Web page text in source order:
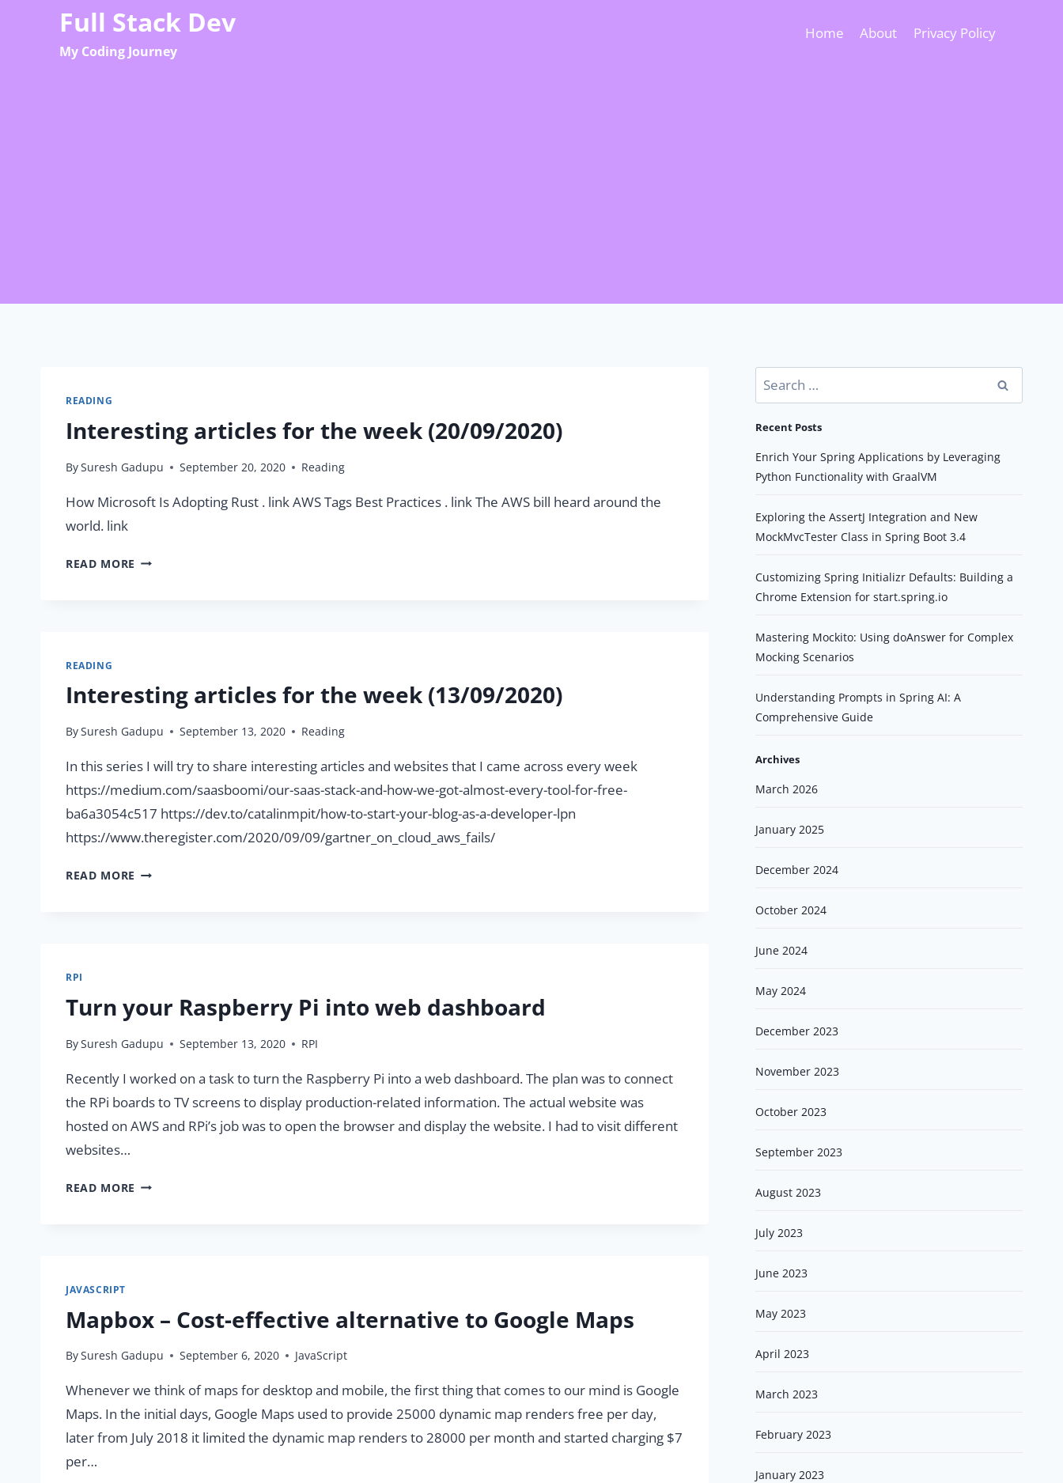
Full Stack Dev
My Coding Journey
Home About Privacy Policy
READING
Interesting articles for the week (20/09/2020)
BySuresh Gadupu September 20, 2020 Reading
How Microsoft Is Adopting Rust . link AWS Tags Best Practices . link The AWS bill heard around the
world. link
READ MORE INTERESTING
READING
Interesting articles for the week (13/09/2020)
BySuresh Gadupu September 13, 2020 Reading
In this series I will try to share interesting articles and websites that I came across every week
https://medium.com/saasboomi/our-saas-stack-and-how-we-got-almost-every-tool-for-free-
ba6a3054c517 https://dev.to/catalinmpit/how-to-start-your-blog-as-a-developer-lpn
https://www.theregister.com/2020/09/09/gartner_on_cloud_aws_fails/
READ MORE INTERESTING
RPI
Turn your Raspberry Pi into web dashboard
BySuresh Gadupu September 13, 2020 RPI
Recently I worked on a task to turn the Raspberry Pi into a web dashboard. The plan was to connect
the RPi boards to TV screens to display production-related information. The actual website was
hosted on AWS and RPi’s job was to open the browser and display the website. I had to visit different
websites…
READ MORE TURN
JAVASCRIPT
Mapbox – Cost-effective alternative to Google Maps
BySuresh Gadupu September 6, 2020 JavaScript
Whenever we think of maps for desktop and mobile, the first thing that comes to our mind is Google
Maps. In the initial days, Google Maps used to provide 25000 dynamic map renders free per day,
later from July 2018 it limited the dynamic map renders to 28000 per month and started charging $7
per…
Recent Posts
Enrich Your Spring Applications by Leveraging
Python Functionality with GraalVM
Exploring the AssertJ Integration and New
MockMvcTester Class in Spring Boot 3.4
Customizing Spring Initializr Defaults: Building a
Chrome Extension for start.spring.io
Mastering Mockito: Using doAnswer for Complex
Mocking Scenarios
Understanding Prompts in Spring AI: A
Comprehensive Guide
Archives
March 2026
January 2025
December 2024
October 2024
June 2024
May 2024
December 2023
November 2023
October 2023
September 2023
August 2023
July 2023
June 2023
May 2023
April 2023
March 2023
February 2023
January 2023